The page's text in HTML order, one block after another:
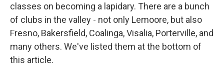
classes on becoming a lapidary. There are a bunch
of clubs in the valley - not only Lemoore, but also
Fresno, Bakersfield, Coalinga, Visalia, Porterville, and
many others. We've listed them at the bottom of
this article.